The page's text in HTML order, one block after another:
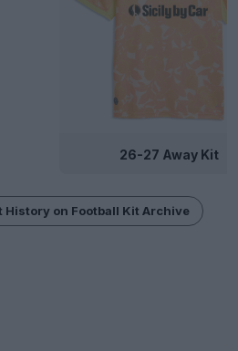
26-27 Away Kit
History on Football Kit Archive